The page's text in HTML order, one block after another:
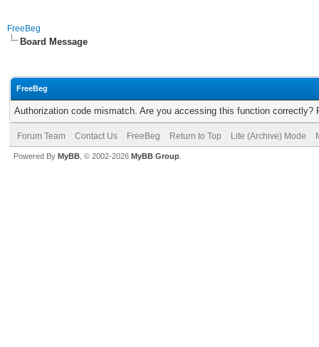
FreeBeg
Board Message
FreeBeg
Authorization code mismatch. Are you accessing this function correctly?
Forum Team Contact Us FreeBeg Return to Top Lite (Archive) Mode
Powered By MyBB , © 2002-2026 MyBB Group